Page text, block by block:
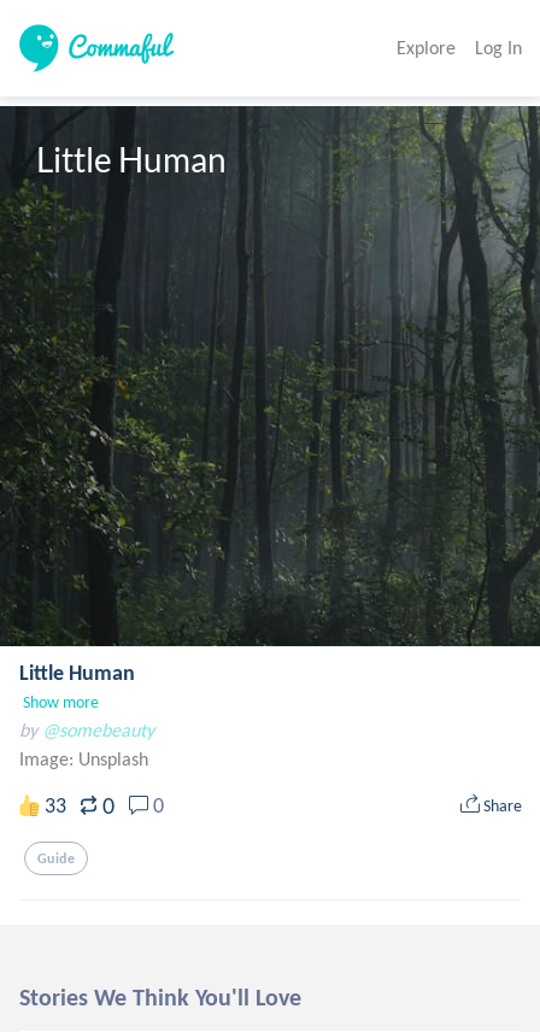
Explore Log In
Little Human
Little Human
Show more
by @somebeauty
Image: Unsplash
33 0 0 Share
Guide
Stories We Think You'll Love